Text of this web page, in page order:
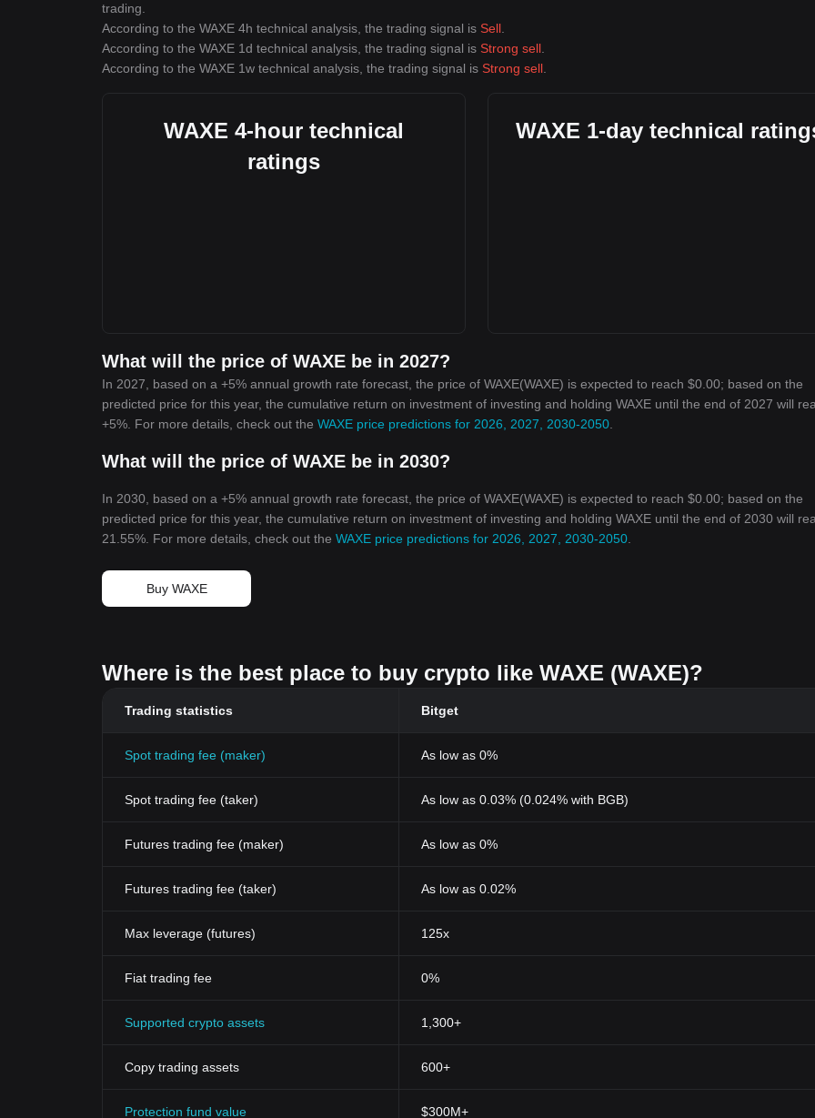
trading.
According to the WAXE 4h technical analysis, the trading signal is Sell
According to the WAXE 1d technical analysis, the trading signal is Strong sell
According to the WAXE 1w technical analysis, the trading signal is Strong sell
WAXE 4-hour technical
ratings
WAXE 1-day technical
What will the price of WAXE be in 2027?
In 2027, based on a +5% annual growth rate forecast, the price of WAXE(WAXE) is expected to reach $0.00; based on the
predicted price for this year, the cumulative return on investment of investing and holding WAXE until the end of 2027 will
+5%. For more details, check out the WAXE price predictions for 2026, 2027, 2030-2050
What will the price of WAXE be in 2030?
In 2030, based on a +5% annual growth rate forecast, the price of WAXE(WAXE) is expected to reach $0.00; based on the
predicted price for this year, the cumulative return on investment of investing and holding WAXE until the end of 2030 will
21.55%. For more details, check out the WAXE price predictions for 2026, 2027, 2030-2050
Buy WAXE
Where is the best place to buy crypto like WAXE (WAXE)?
Trading statistics Bitget
Spot trading fee (maker) As low as 0%
Spot trading fee (taker) As low as 0.03% (0.024% with BGB)
Futures trading fee (maker) As low as 0%
Futures trading fee (taker) As low as 0.02%
Max leverage (futures) 125x
Fiat trading fee 0%
Supported crypto assets 1,300+
Copy trading assets 600+
Protection fund value $300M+